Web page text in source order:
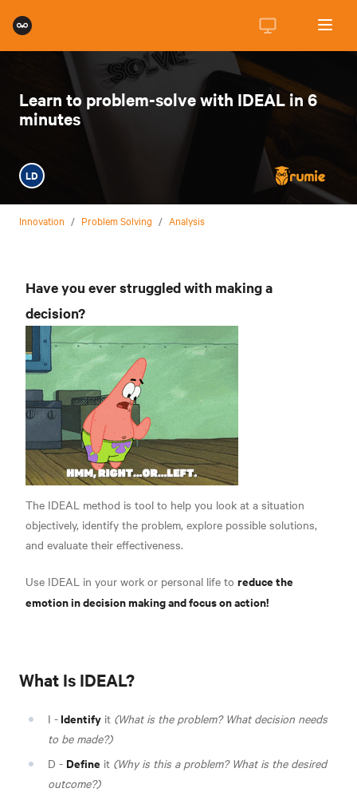
Learn to problem-solve with IDEAL in 6
minutes
LD
Innovation / Problem Solving / Analysis
Have you ever struggled with making a
decision?
The IDEAL method is tool to help you look at a situation
objectively, identify the problem, explore possible solutions,
and evaluate their effectiveness.
Use IDEAL in your work or personal life to reduce the
emotion in decision making and focus on action!
What Is IDEAL?
I - Identify it (What is the problem? What decision needs
to be made?)
D - Define it (Why is this a problem? What is the desired
outcome?)